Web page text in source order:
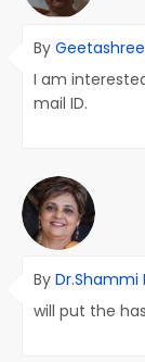
By
I am
mail ID.
By Dr.Shammi
will put the